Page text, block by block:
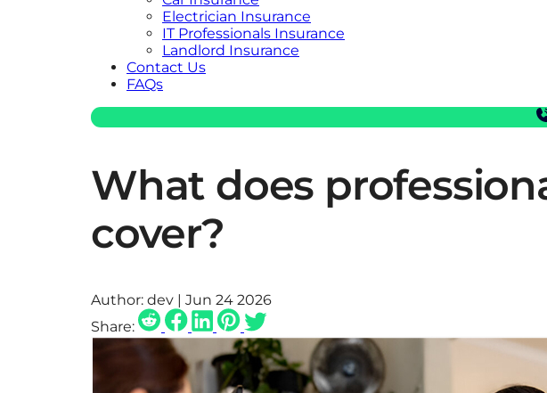
Electrician Insurance
IT Professionals Insurance
Landlord Insurance
Contact Us
FAQs
What does
cover?
Author: dev | Jun 24 2026
Share: